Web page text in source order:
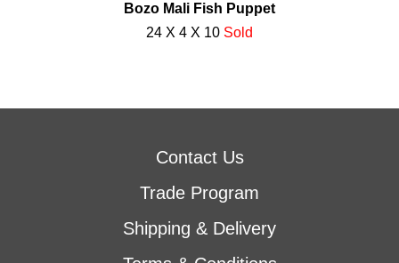
Bozo Mali Fish Puppet
24 X 4 X 10 Sold
Contact Us
Trade Program
Shipping & Delivery